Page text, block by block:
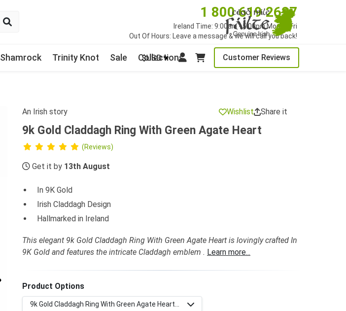
1 800 619 2627
Ireland Time: 9:00am - 5:00pm Mon to Fri
Out Of Hours: Leave a message & we will call you back!
$USD Customer Reviews
Shamrock Trinity Knot Sale Collections
An Irish story Wishlist Share it
9k Gold Claddagh Ring With Green Agate Heart
(Reviews)
Get it by 13th August
In 9K Gold
Irish Claddagh Design
Hallmarked in Ireland
This elegant 9k Gold Claddagh Ring With Green Agate Heart is lovingly crafted In
9K Gold and features the intricate Claddagh emblem . Learn more...
Product Options
9k Gold Claddagh Ring With Green Agate Heart...